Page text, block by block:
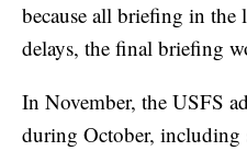
because all briefing in the
delays, the final briefing
In November, the USFS
during October, including